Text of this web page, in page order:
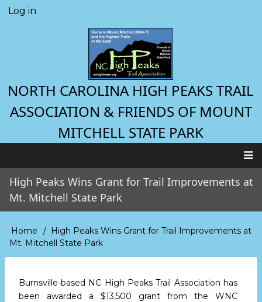
Skip
User
Log in
NORTH CAROLINA HIGH PEAKS TRAIL
ASSOCIATION & FRIENDS OF MOUNT
MITCHELL STATE PARK
Main
navigation
High Peaks Wins Grant for Trail Improvements at
Mt. Mitchell State Park
Breadcrumb
Home
High Peaks Wins Grant for Trail Improvements at
Mt. Mitchell State Park
Burnsville-based NC High Peaks Trail Association has
been awarded a $13,500 grant from the WNC